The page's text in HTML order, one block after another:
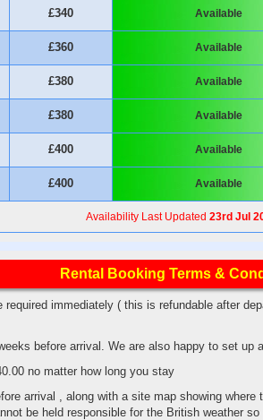
£340 Available
£360 Available
£380 Available
£380 Available
£400 Available
£400 Available
Availability Last Updated 23rd Jul
Rental Booking Terms &
required immediately ( this is refundable after
before arrival. We are also happy to set up
no matter how long you stay
arrival , along with a site map showing
be held responsible for the British weather